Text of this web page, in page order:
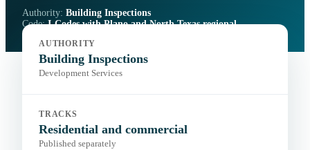
Authority: Building Inspections
Code:I-Codes with Plano and North Texas regional
amendments
Portal: City permitting and electronic plan submittal
AUTHORITY
Building Inspections
Development Services
TRACKS
Residential and commercial
Published separately